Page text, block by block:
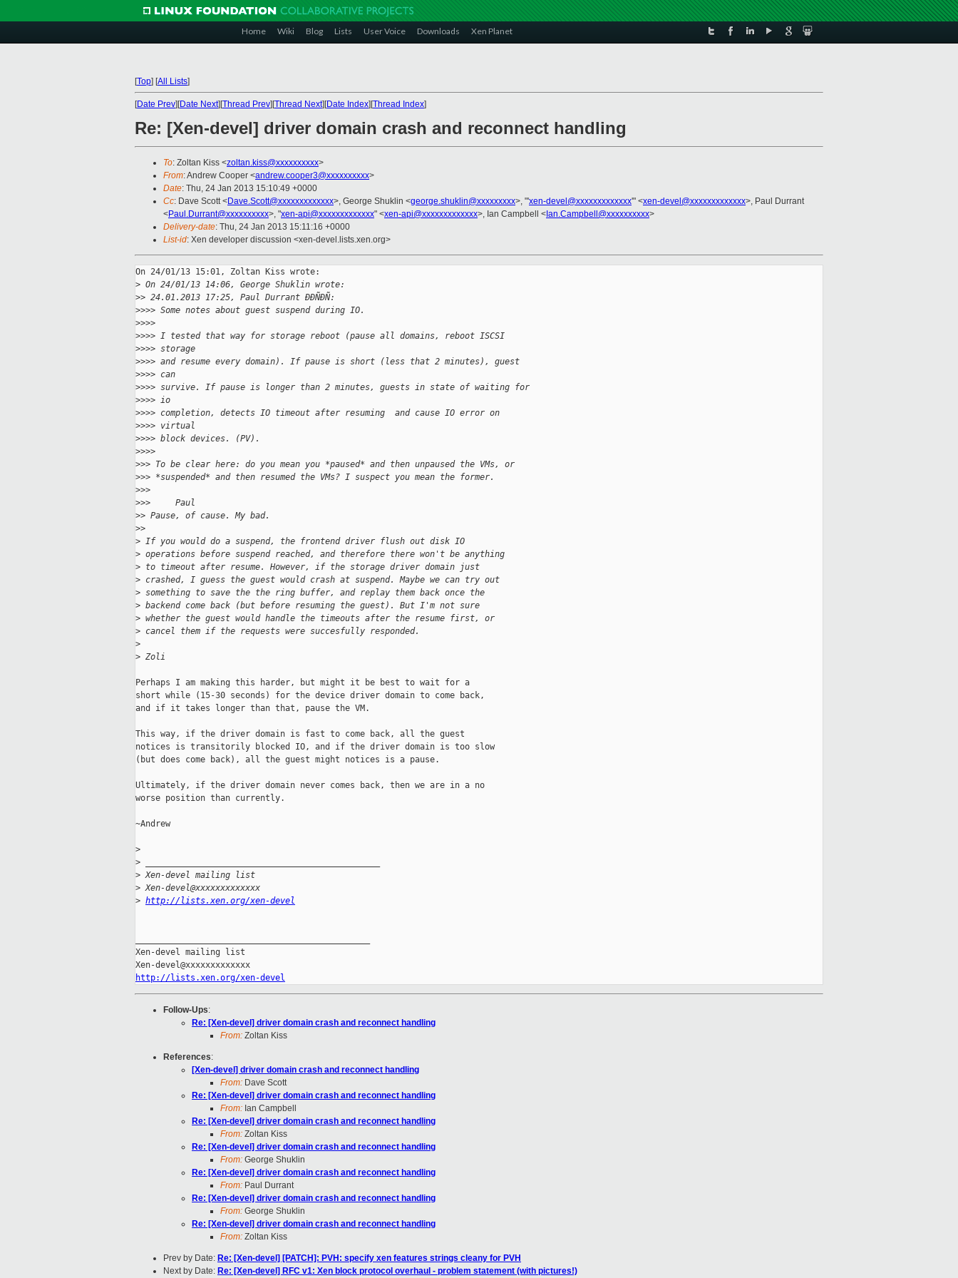
Home Wiki Blog Lists User Voice Downloads Xen Planet
[Top] [All Lists]
[Date Prev][Date Next][Thread Prev][Thread Next][Date Index][Thread Index]
Re: [Xen-devel] driver domain crash and reconnect handling
To: Zoltan Kiss <zoltan.kiss@xxxxxxxxxx>
From: Andrew Cooper <andrew.cooper3@xxxxxxxxxx>
Date: Thu, 24 Jan 2013 15:10:49 +0000
Cc: Dave Scott <Dave.Scott@xxxxxxxxxxxxx>, George Shuklin <george.shuklin@xxxxxxxxx>, "'xen-devel@xxxxxxxxxxxxx'" <xen-devel@xxxxxxxxxxxxx>, Paul Durrant
<Paul.Durrant@xxxxxxxxxx>, "xen-api@xxxxxxxxxxxxx" <xen-api@xxxxxxxxxxxxx>, Ian Campbell < Ian.Campbell@xxxxxxxxxx>
Delivery-date: Thu, 24 Jan 2013 15:11:16 +0000
List-id: Xen developer discussion <xen-devel.lists.xen.org>
On 24/01/13 15:01, Zoltan Kiss wrote:
> On 24/01/13 14:06, George Shuklin wrote:
>> 24.01.2013 17:25, Paul Durrant ÐÐÑÐÑ:
>>>> Some notes about guest suspend during IO.
>>>>
>>>> I tested that way for storage reboot (pause all domains, reboot ISCSI
>>>> storage
>>>> and resume every domain). If pause is short (less that 2 minutes), guest
>>>> can
>>>> survive. If pause is longer than 2 minutes, guests in state of waiting for
>>>> io
>>>> completion, detects IO timeout after resuming  and cause IO error on
>>>> virtual
>>>> block devices. (PV).
>>>>
>>> To be clear here: do you mean you *paused* and then unpaused the VMs, or
>>> *suspended* and then resumed the VMs? I suspect you mean the former.
>>>
>>>     Paul
>> Pause, of cause. My bad.
>>
> If you would do a suspend, the frontend driver flush out disk IO
> operations before suspend reached, and therefore there won't be anything
> to timeout after resume. However, if the storage driver domain just
> crashed, I guess the guest would crash at suspend. Maybe we can try out
> something to save the the ring buffer, and replay them back once the
> backend come back (but before resuming the guest). But I'm not sure
> whether the guest would handle the timeouts after the resume first, or
> cancel them if the requests were succesfully responded.
>
> Zoli
Perhaps I am making this harder, but might it be best to wait for a
short while (15-30 seconds) for the device driver domain to come back,
and if it takes longer than that, pause the VM.
This way, if the driver domain is fast to come back, all the guest
notices is transitorily blocked IO, and if the driver domain is too slow
(but does come back), all the guest might notices is a pause.
Ultimately, if the driver domain never comes back, then we are in a no
worse position than currently.
~Andrew
>
>
> Xen-devel mailing list
> Xen-devel@xxxxxxxxxxxxx
> http://lists.xen.org/xen-devel
Xen-devel mailing list
http://lists.xen.org/xen-devel
Follow-Ups:
Re: [Xen-devel] driver domain crash and reconnect handling
From: Zoltan Kiss
References:
[Xen-devel] driver domain crash and reconnect handling
From: Dave Scott
Re: [Xen-devel] driver domain crash and reconnect handling
From: Ian Campbell
Re: [Xen-devel] driver domain crash and reconnect handling
From: Zoltan Kiss
Re: [Xen-devel] driver domain crash and reconnect handling
From: George Shuklin
Re: [Xen-devel] driver domain crash and reconnect handling
From: Paul Durrant
Re: [Xen-devel] driver domain crash and reconnect handling
From: George Shuklin
Re: [Xen-devel] driver domain crash and reconnect handling
From: Zoltan Kiss
Prev by Date: Re: [Xen-devel] [PATCH]: PVH: specify xen features strings cleany for PVH
Next by Date: Re: [Xen-devel] RFC v1: Xen block protocol overhaul - problem statement (with pictures!)